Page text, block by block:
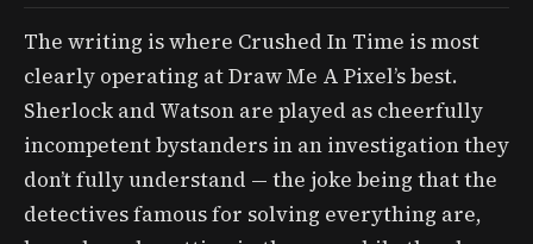
The writing is where Crushed In Time is most
clearly operating at Draw Me A Pixel’s best.
Sherlock and Watson are played as cheerfully
incompetent bystanders in an investigation they
don’t fully understand — the joke being that the
detectives famous for solving everything are,